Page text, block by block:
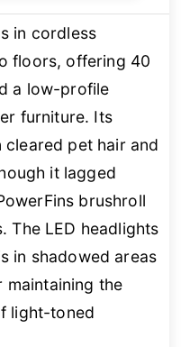
in cordless
floors, offering 40
a low-profile
furniture. Its
pet hair and
it lagged
brushroll
The LED headlights
in shadowed areas
the
light-toned